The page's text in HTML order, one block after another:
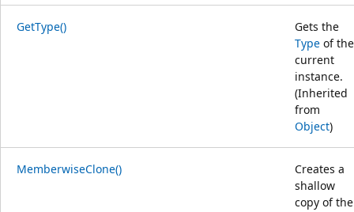
GetType()
Gets the
Type of the
current
instance.
(Inherited
from
Object)
MemberwiseClone()
Creates a
shallow
copy of the